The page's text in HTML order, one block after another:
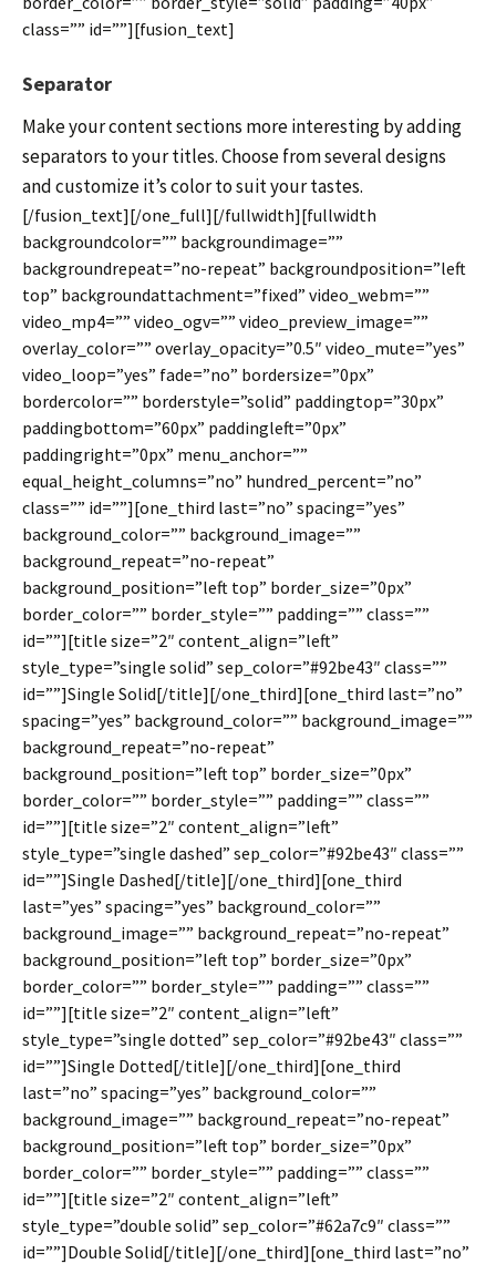
class=”” id=””][fusion_text]
Separator
Make your content sections more interesting by adding
separators to your titles. Choose from several designs
and customize it’s color to suit your tastes.
[/fusion_text][/one_full][/fullwidth][fullwidth
backgroundcolor=”” backgroundimage=””
backgroundrepeat=”no-repeat” backgroundposition=”left
top” backgroundattachment=”fixed” video_webm=””
video_mp4=”” video_ogv=”” video_preview_image=””
overlay_color=”” overlay_opacity=”0.5″ video_mute=”yes”
video_loop=”yes” fade=”no” bordersize=”0px”
bordercolor=”” borderstyle=”solid” paddingtop=”30px”
paddingbottom=”60px” paddingleft=”0px”
paddingright=”0px” menu_anchor=””
equal_height_columns=”no” hundred_percent=”no”
class=”” id=””][one_third last=”no” spacing=”yes”
background_color=”” background_image=””
background_repeat=”no-repeat”
background_position=”left top” border_size=”0px”
border_color=”” border_style=”” padding=”” class=””
id=””][title size=”2″ content_align=”left”
style_type=”single solid” sep_color=”#92be43″ class=””
id=””]Single Solid[/title][/one_third][one_third last=”no”
spacing=”yes” background_color=”” background_image=””
background_repeat=”no-repeat”
background_position=”left top” border_size=”0px”
border_color=”” border_style=”” padding=”” class=””
id=””][title size=”2″ content_align=”left”
style_type=”single dashed” sep_color=”#92be43″ class=””
id=””]Single Dashed[/title][/one_third][one_third
last=”yes” spacing=”yes” background_color=””
background_image=”” background_repeat=”no-repeat”
background_position=”left top” border_size=”0px”
border_color=”” border_style=”” padding=”” class=””
id=””][title size=”2″ content_align=”left”
style_type=”single dotted” sep_color=”#92be43″ class=””
id=””]Single Dotted[/title][/one_third][one_third
last=”no” spacing=”yes” background_color=””
background_image=”” background_repeat=”no-repeat”
background_position=”left top” border_size=”0px”
border_color=”” border_style=”” padding=”” class=””
id=””][title size=”2″ content_align=”left”
style_type=”double solid” sep_color=”#62a7c9″ class=””
id=””]Double Solid[/title][/one_third][one_third last=”no”